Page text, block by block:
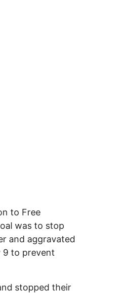
to Free
was to stop
and aggravated
9 to prevent
stopped their